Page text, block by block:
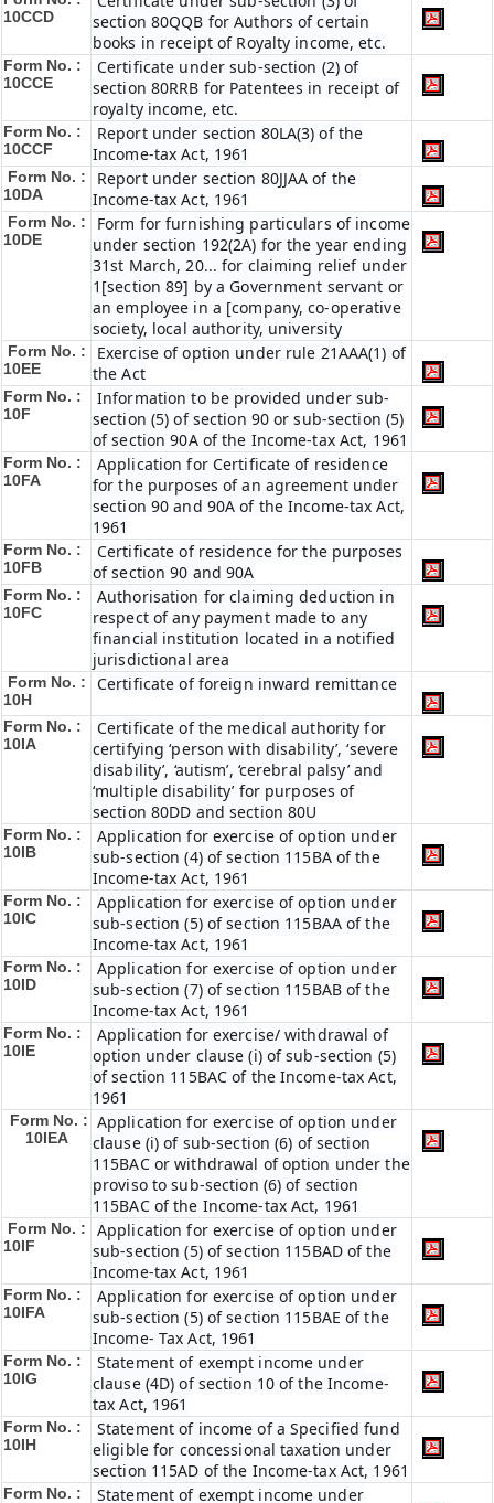
10CCD
section 80QQB for Authors of certain
books in receipt of Royalty income, etc.
Form No. :
10CCE
Certificate under sub-section (2) of
section 80RRB for Patentees in receipt of
royalty income, etc.
Form No. :
10CCF
Report under section 80LA(3) of the
Income-tax Act, 1961
Form No. :
10DA
Report under section 80JJAA of the
Income-tax Act, 1961
Form No. :
10DE
Form for furnishing particulars of income
under section 192(2A) for the year ending
31st March, 20... for claiming relief under
1[section 89] by a Government servant or
an employee in a [company, co-operative
society, local authority, university
Form No. :
10EE
Exercise of option under rule 21AAA(1) of
the Act
Form No. :
10F
Information to be provided under sub-
section (5) of section 90 or sub-section (5)
of section 90A of the Income-tax Act, 1961
Form No. :
10FA
Application for Certificate of residence
for the purposes of an agreement under
section 90 and 90A of the Income-tax Act,
1961
Form No. :
10FB
Certificate of residence for the purposes
of section 90 and 90A
Form No. :
10FC
Authorisation for claiming deduction in
respect of any payment made to any
financial institution located in a notified
jurisdictional area
Form No. :
10H
Certificate of foreign inward remittance
Form No. :
10IA
Certificate of the medical authority for
certifying ‘person with disability’, ‘severe
disability’, ‘autism’, ‘cerebral palsy’ and
‘multiple disability’ for purposes of
section 80DD and section 80U
Form No. :
10IB
Application for exercise of option under
sub-section (4) of section 115BA of the
Income-tax Act, 1961
Form No. :
10IC
Application for exercise of option under
sub-section (5) of section 115BAA of the
Income-tax Act, 1961
Form No. :
10ID
Application for exercise of option under
sub-section (7) of section 115BAB of the
Income-tax Act, 1961
Form No. :
10IE
Application for exercise/ withdrawal of
option under clause (i) of sub-section (5)
of section 115BAC of the Income-tax Act,
1961
Form No. :
10IEA
Application for exercise of option under
clause (i) of sub-section (6) of section
115BAC or withdrawal of option under the
proviso to sub-section (6) of section
115BAC of the Income-tax Act, 1961
Form No. :
10IF
Application for exercise of option under
sub-section (5) of section 115BAD of the
Income-tax Act, 1961
Form No. :
10IFA
Application for exercise of option under
sub-section (5) of section 115BAE of the
Income- Tax Act, 1961
Form No. :
10IG
Statement of exempt income under
clause (4D) of section 10 of the Income-
tax Act, 1961
Form No. :
10IH
Statement of income of a Specified fund
eligible for concessional taxation under
section 115AD of the Income-tax Act, 1961
Form No. :
Statement of exempt income under